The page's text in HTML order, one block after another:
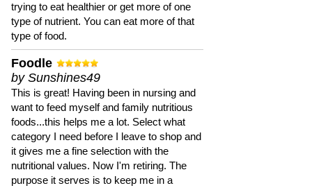
trying to eat healthier or get more of one
type of nutrient. You can eat more of that
type of food.
Foodle
by Sunshines49
This is great! Having been in nursing and
want to feed myself and family nutritious
foods...this helps me a lot. Select what
category I need before I leave to shop and
it gives me a fine selection with the
nutritional values. Now I'm retiring. The
purpose it serves is to keep me in a